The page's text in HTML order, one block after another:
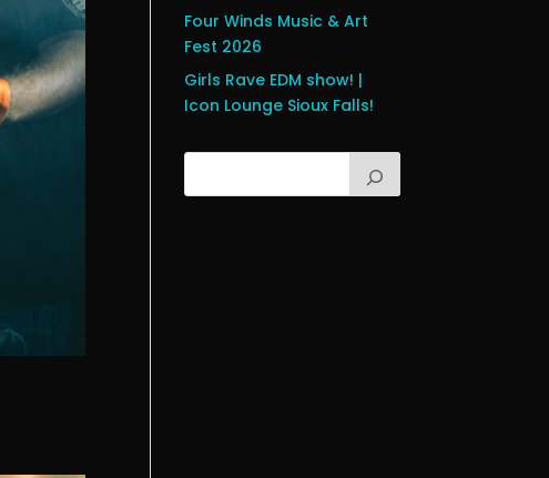
Four Winds Music & Art
Fest 2026
Girls Rave EDM show! |
Icon Lounge Sioux Falls!